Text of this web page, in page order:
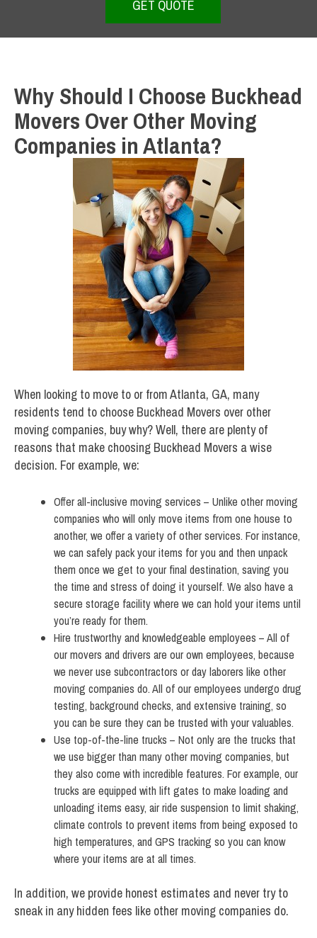
Why Should I Choose Buckhead
Movers Over Other Moving
Companies in Atlanta?
When looking to move to or from Atlanta, GA, many
residents tend to choose Buckhead Movers over other
moving companies, buy why? Well, there are plenty of
reasons that make choosing Buckhead Movers a wise
decision. For example, we:
Offer all-inclusive moving services – Unlike other moving
companies who will only move items from one house to
another, we offer a variety of other services. For instance,
we can safely pack your items for you and then unpack
them once we get to your final destination, saving you
the time and stress of doing it yourself. We also have a
secure storage facility where we can hold your items until
you’re ready for them.
Hire trustworthy and knowledgeable employees – All of
our movers and drivers are our own employees, because
we never use subcontractors or day laborers like other
moving companies do. All of our employees undergo drug
testing, background checks, and extensive training, so
you can be sure they can be trusted with your valuables.
Use top-of-the-line trucks – Not only are the trucks that
we use bigger than many other moving companies, but
they also come with incredible features. For example, our
trucks are equipped with lift gates to make loading and
unloading items easy, air ride suspension to limit shaking,
climate controls to prevent items from being exposed to
high temperatures, and GPS tracking so you can know
where your items are at all times.
In addition, we provide honest estimates and never try to
sneak in any hidden fees like other moving companies do.